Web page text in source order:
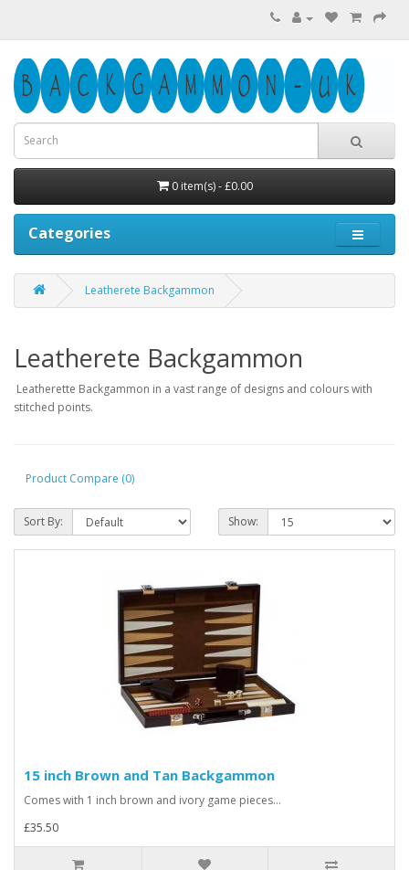
0 item(s) - £0.00
Categories
Leatherete Backgammon
Leatherete Backgammon
Leatherette Backgammon in a vast range of designs and colours with
stitched points.
Product Compare (0)
Sort By: Show:
15 inch Brown and Tan Backgammon
Comes with 1 inch brown and ivory game pieces...
£35.50